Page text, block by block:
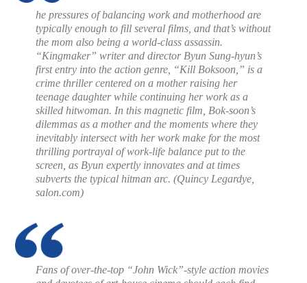
he pressures of balancing work and motherhood are
typically enough to fill several films, and that’s without
the mom also being a world-class assassin.
“Kingmaker” writer and director Byun Sung-hyun’s
first entry into the action genre, “Kill Boksoon,” is a
crime thriller centered on a mother raising her
teenage daughter while continuing her work as a
skilled hitwoman. In this magnetic film, Bok-soon’s
dilemmas as a mother and the moments where they
inevitably intersect with her work make for the most
thrilling portrayal of work-life balance put to the
screen, as Byun expertly innovates and at times
subverts the typical hitman arc. (Quincy Legardye,
salon.com)
Fans of over-the-top “John Wick”-style action movies